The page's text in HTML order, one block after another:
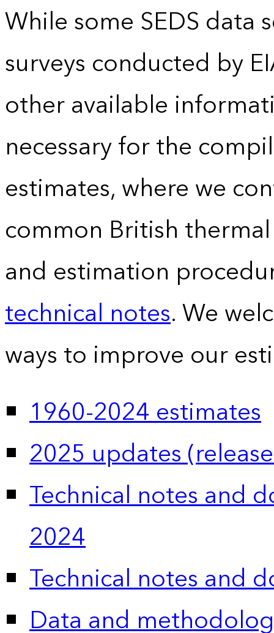
While some SEDS data
surveys conducted by
other available
necessary for the
estimates, where we
common British
and estimation
technical notes. We
ways to improve our
1960-2024 estimates
2025 updates
Technical notes and
2024
Technical notes and
Data and